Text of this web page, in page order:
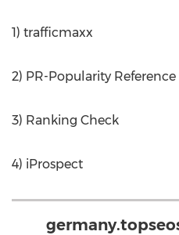
1) trafficmaxx
2) PR-Popularity Reference
3) Ranking Check
4) iProspect